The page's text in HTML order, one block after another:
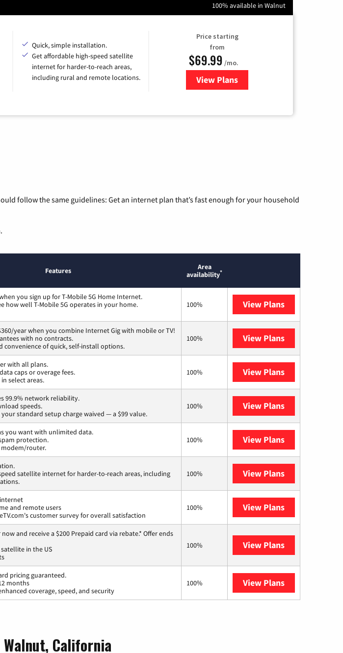
100% available in Walnut
Quick, simple installation.
Get affordable high-speed satellite
internet for harder-to-reach areas,
including rural and remote locations.
Price starting
from
$69.99 /mo.
View Plansfor Viasat Satellite Internet
follow the same guidelines: Get an internet plan that’s fast enough for your household
Features
Area
availability*
you sign up for T-Mobile 5G Home Internet.
how well T-Mobile 5G operates in your home.
100% View Plans
year when you combine Internet Gig with mobile or TV!
with no contracts.
convenience of quick, self-install options.
100% View Plans
with all plans.
caps or overage fees.
select areas.
100% View Plans
99.9% network reliability.
speeds.
standard setup charge waived — a $99 value.
100% View Plans
you want with unlimited data.
protection.
modem/router.
100% View Plans
satellite internet for harder-to-reach areas, including
100% View Plans
and remote users
customer survey for overall satisfaction
100% View Plans
and receive a $200 Prepaid card via rebate.* Offer ends
in the US
100% View Plans
pricing guaranteed.
months
coverage, speed, and security
100% View Plans
California